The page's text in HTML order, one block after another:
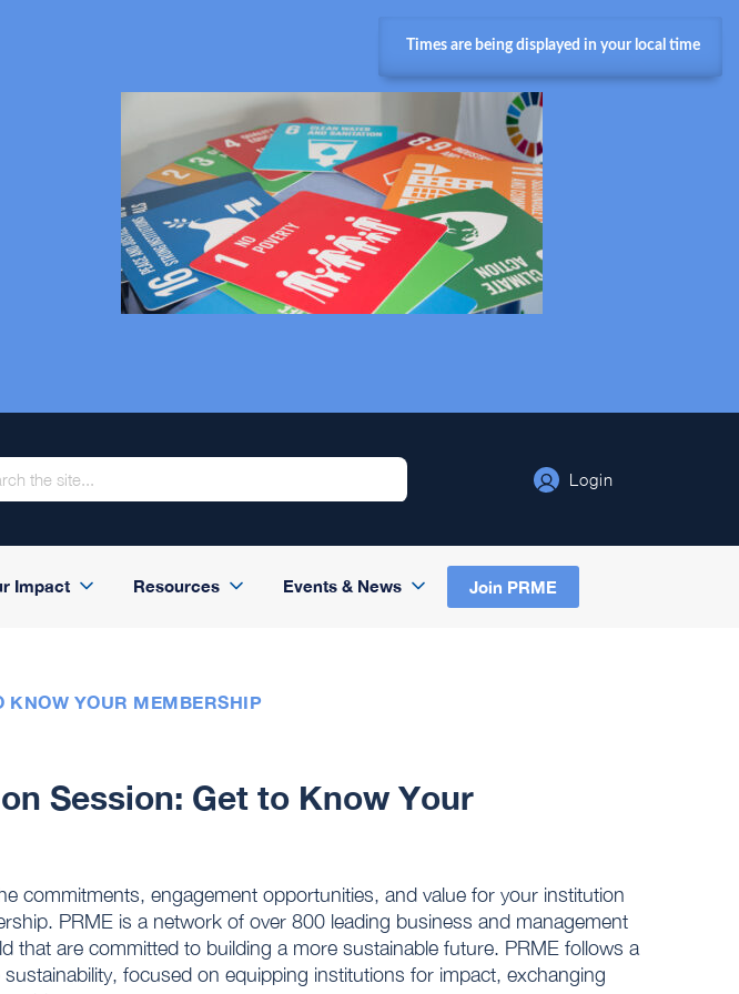
Login
Impact Resources Events & News Join PRME
KNOW YOUR MEMBERSHIP
Session: Get to Know Your
commitments, engagement opportunities, and value for your institution
PRME is a network of over 800 leading business and management
that are committed to building a more sustainable future. PRME follows a
focused on equipping institutions for impact, exchanging
Times are being displayed in your local time